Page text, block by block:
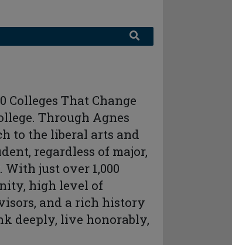
Colleges That Change
Through Agnes
to the liberal arts and
regardless of major,
just over 1,000
high level of
and a rich history
deeply, live honorably,